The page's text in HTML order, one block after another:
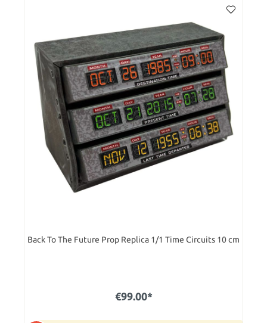
Back To The Future Prop Replica 1/1 Time Circuits 10 cm
€99.00*